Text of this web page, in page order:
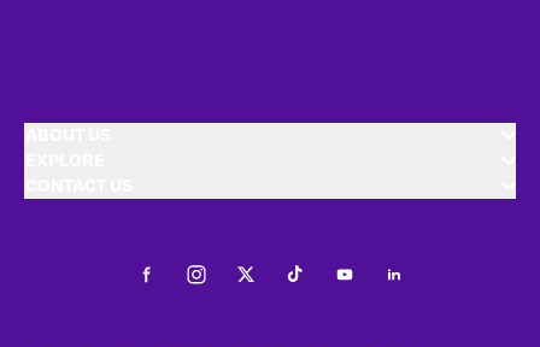
FacebookInstagramTwitterTiktokYoutubeLinkedIn